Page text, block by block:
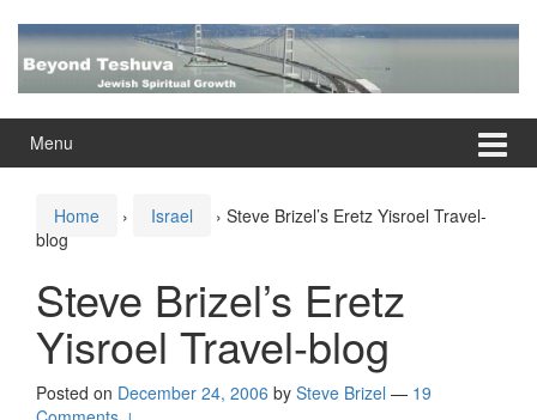
content
main
Menu
Home › Israel › Steve Brizel’s Eretz Yisroel Travel-
blog
Steve Brizel’s Eretz
Yisroel Travel-blog
Posted on December 24, 2006 by Steve Brizel — 19